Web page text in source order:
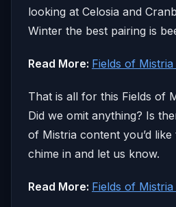
looking at Celosia and
Winter the best pairing is
Read More: Fields of
That is all for this Fields of
Did we omit anything? Is
of Mistria content you’d
chime in and let us know.
Read More: Fields of